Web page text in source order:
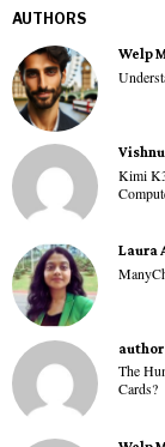
AUTHORS
Welp
Kimi
Laura
author
The
Cards?